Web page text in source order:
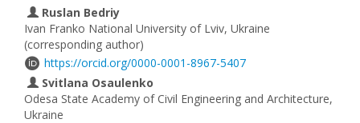
Ruslan Bedriy
Ivan Franko National University of Lviv, Ukraine
(corresponding author)
https://orcid.org/0000-0001-8967-5407
Svitlana Osaulenko
Odesa State Academy of Civil Engineering and Architecture,
Ukraine